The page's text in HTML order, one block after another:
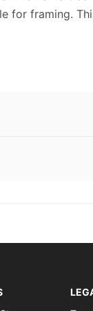
for framing.